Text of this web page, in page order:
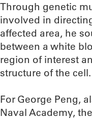
Through genetic
involved in
affected area, he
between a white
region of interest
structure of the cell.
For George Peng,
Naval Academy,